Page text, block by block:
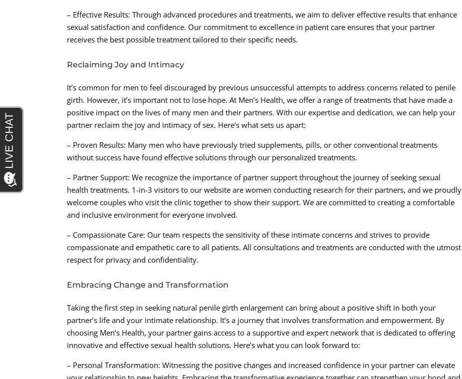
– Effective Results: Through advanced procedures and treatments, we aim to deliver effective results that enhance
sexual satisfaction and confidence. Our commitment to excellence in patient care ensures that your partner
receives the best possible treatment tailored to their specific needs.
Reclaiming Joy and Intimacy
It’s common for men to feel discouraged by previous unsuccessful attempts to address concerns related to penile
girth. However, it’s important not to lose hope. At Men’s Health, we offer a range of treatments that have made a
positive impact on the lives of many men and their partners. With our expertise and dedication, we can help your
partner reclaim the joy and intimacy of sex. Here’s what sets us apart:
– Proven Results: Many men who have previously tried supplements, pills, or other conventional treatments
without success have found effective solutions through our personalized treatments.
– Partner Support: We recognize the importance of partner support throughout the journey of seeking sexual
health treatments. 1-in-3 visitors to our website are women conducting research for their partners, and we proudly
welcome couples who visit the clinic together to show their support. We are committed to creating a comfortable
and inclusive environment for everyone involved.
– Compassionate Care: Our team respects the sensitivity of these intimate concerns and strives to provide
compassionate and empathetic care to all patients. All consultations and treatments are conducted with the utmost
respect for privacy and confidentiality.
Embracing Change and Transformation
Taking the first step in seeking natural penile girth enlargement can bring about a positive shift in both your
partner’s life and your intimate relationship. It’s a journey that involves transformation and empowerment. By
choosing Men’s Health, your partner gains access to a supportive and expert network that is dedicated to offering
innovative and effective sexual health solutions. Here’s what you can look forward to:
– Personal Transformation: Witnessing the positive changes and increased confidence in your partner can elevate